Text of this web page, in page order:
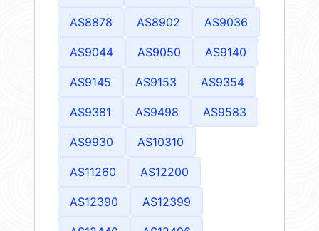
AS8878 AS8902 AS9036
AS9044 AS9050 AS9140
AS9145 AS9153 AS9354
AS9381 AS9498 AS9583
AS9930 AS10310
AS11260 AS12200
AS12390 AS12399